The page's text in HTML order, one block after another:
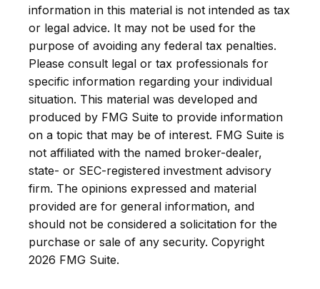
information in this material is not intended as tax
or legal advice. It may not be used for the
purpose of avoiding any federal tax penalties.
Please consult legal or tax professionals for
specific information regarding your individual
situation. This material was developed and
produced by FMG Suite to provide information
on a topic that may be of interest. FMG Suite is
not affiliated with the named broker-dealer,
state- or SEC-registered investment advisory
firm. The opinions expressed and material
provided are for general information, and
should not be considered a solicitation for the
purchase or sale of any security. Copyright
2026 FMG Suite.